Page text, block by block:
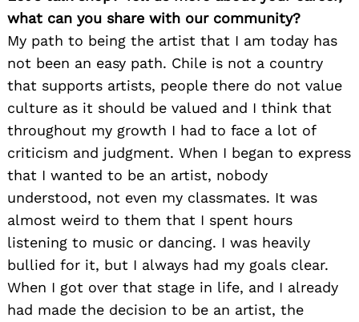
what can you share with our community?
My path to being the artist that I am today has
not been an easy path. Chile is not a country
that supports artists, people there do not value
culture as it should be valued and I think that
throughout my growth I had to face a lot of
criticism and judgment. When I began to express
that I wanted to be an artist, nobody
understood, not even my classmates. It was
almost weird to them that I spent hours
listening to music or dancing. I was heavily
bullied for it, but I always had my goals clear.
When I got over that stage in life, and I already
had made the decision to be an artist, the